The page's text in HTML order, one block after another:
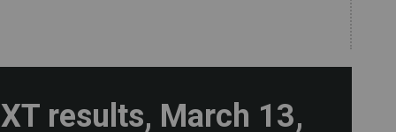
results, March 13,